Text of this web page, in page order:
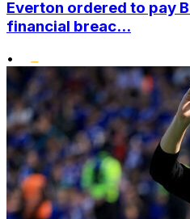
Everton ordered to pay
financial breac...
•